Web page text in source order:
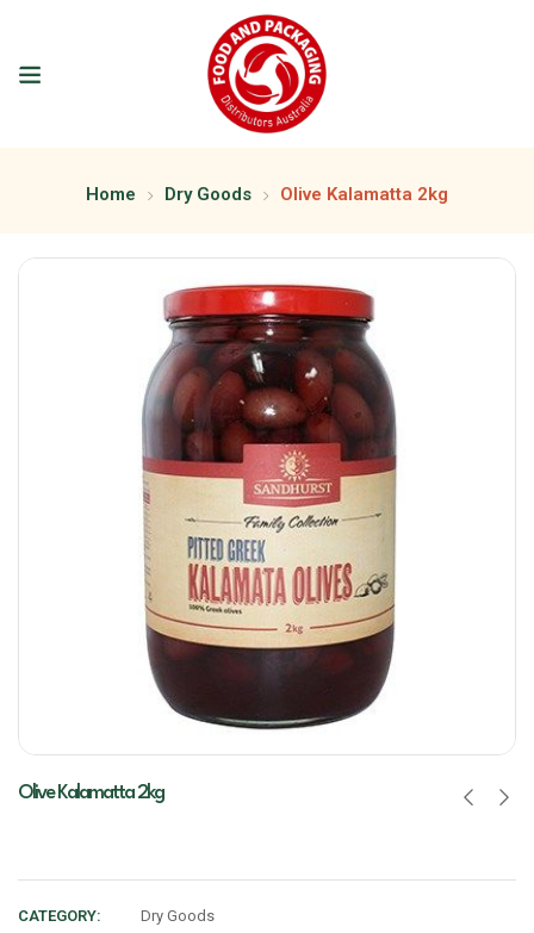
Home Dry Goods Olive Kalamatta 2kg
Olive Kalamatta 2kg
CATEGORY: Dry Goods